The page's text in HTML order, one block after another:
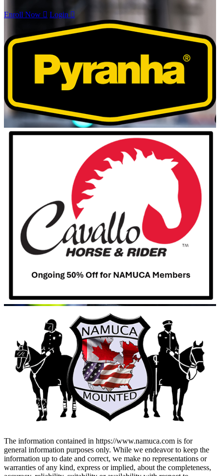
Enroll Now Login
The information contained in https://www.namuca.com is for
general information purposes only. While we endeavor to keep the
information up to date and correct, we make no representations or
warranties of any kind, express or implied, about the completeness,